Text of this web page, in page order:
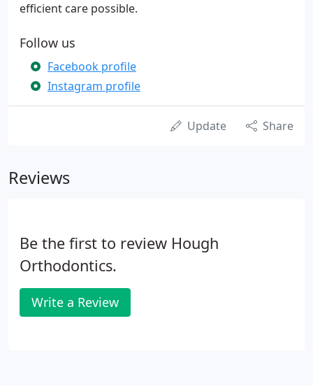
efficient care possible.
Follow us
Facebook profile
Instagram profile
Update Share
Reviews
Be the first to review Hough
Orthodontics.
Write a Review